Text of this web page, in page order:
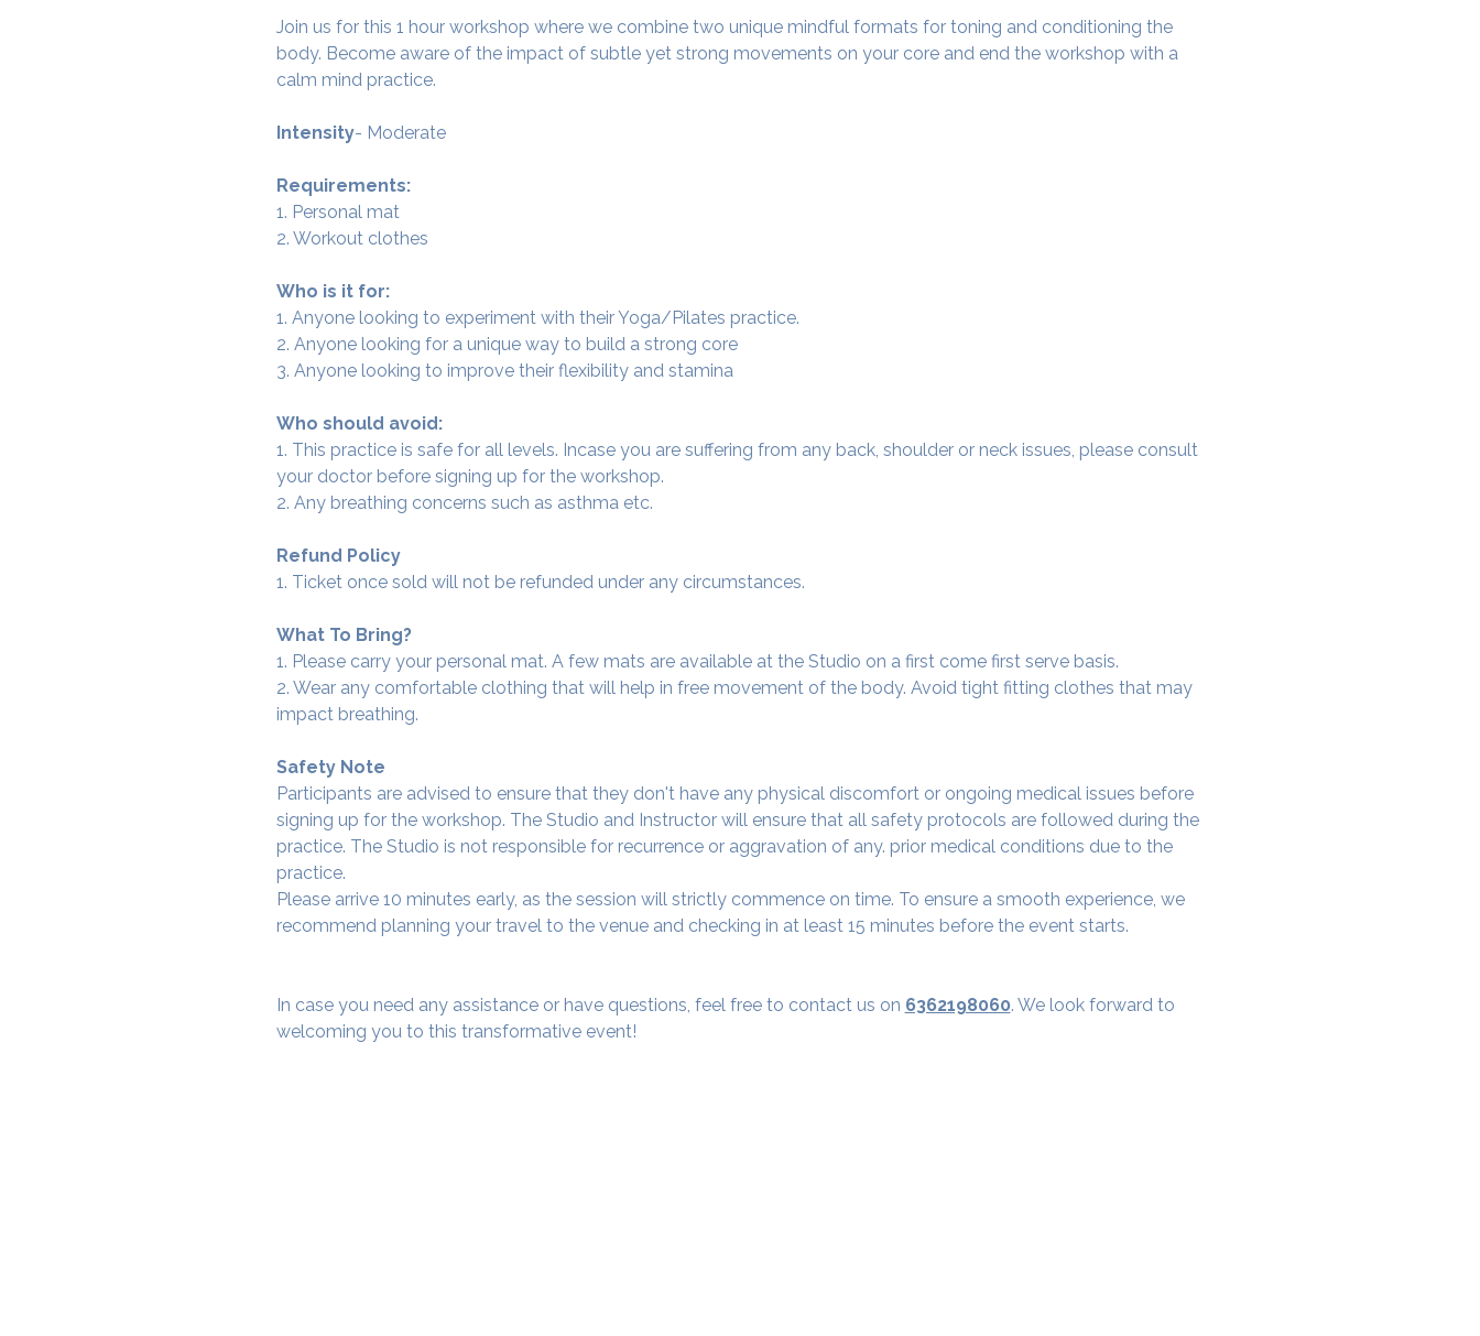
Join us for this 1 hour workshop where we combine two unique mindful formats for toning and conditioning the
body. Become aware of the impact of subtle yet strong movements on your core and end the workshop with a
calm mind practice.
Intensity- Moderate
Requirements:
1. Personal mat
2. Workout clothes
Who is it for:
1. Anyone looking to experiment with their Yoga/Pilates practice.
2. Anyone looking for a unique way to build a strong core
3. Anyone looking to improve their flexibility and stamina
Who should avoid:
1. This practice is safe for all levels. Incase you are suffering from any back, shoulder or neck issues, please consult
your doctor before signing up for the workshop.
2. Any breathing concerns such as asthma etc.
Refund Policy
1. Ticket once sold will not be refunded under any circumstances.
What To Bring?
1. Please carry your personal mat. A few mats are available at the Studio on a first come first serve basis.
2. Wear any comfortable clothing that will help in free movement of the body. Avoid tight fitting clothes that may
impact breathing.
Safety Note
Participants are advised to ensure that they don't have any physical discomfort or ongoing medical issues before
signing up for the workshop. The Studio and Instructor will ensure that all safety protocols are followed during the
practice. The Studio is not responsible for recurrence or aggravation of any. prior medical conditions due to the
practice.
Please arrive 10 minutes early, as the session will strictly commence on time. To ensure a smooth experience, we
recommend planning your travel to the venue and checking in at least 15 minutes before the event starts.
In case you need any assistance or have questions, feel free to contact us on 6362198060. We look forward to
welcoming you to this transformative event!